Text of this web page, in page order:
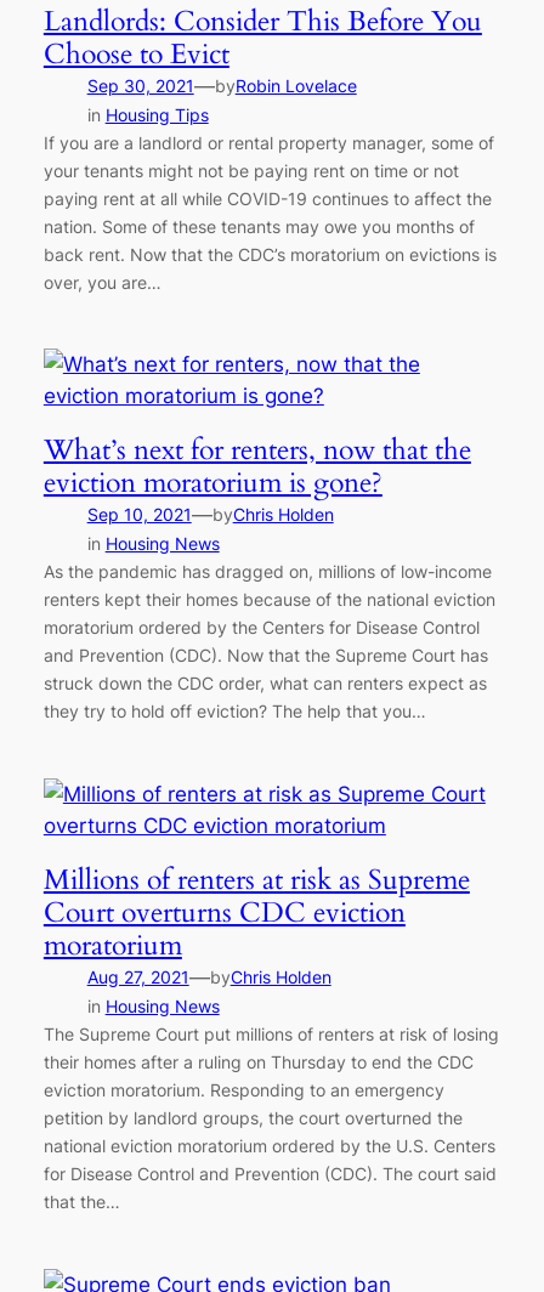
Landlords: Consider This Before You
Choose to Evict
Sep 30, 2021—byRobin Lovelace
in Housing Tips
If you are a landlord or rental property manager, some of
your tenants might not be paying rent on time or not
paying rent at all while COVID-19 continues to affect the
nation. Some of these tenants may owe you months of
back rent. Now that the CDC’s moratorium on evictions is
over, you are…
What’s next for renters, now that the
eviction moratorium is gone?
Sep 10, 2021—byChris Holden
in Housing News
As the pandemic has dragged on, millions of low-income
renters kept their homes because of the national eviction
moratorium ordered by the Centers for Disease Control
and Prevention (CDC). Now that the Supreme Court has
struck down the CDC order, what can renters expect as
they try to hold off eviction? The help that you…
Millions of renters at risk as Supreme
Court overturns CDC eviction
moratorium
Aug 27, 2021—byChris Holden
in Housing News
The Supreme Court put millions of renters at risk of losing
their homes after a ruling on Thursday to end the CDC
eviction moratorium. Responding to an emergency
petition by landlord groups, the court overturned the
national eviction moratorium ordered by the U.S. Centers
for Disease Control and Prevention (CDC). The court said
that the…